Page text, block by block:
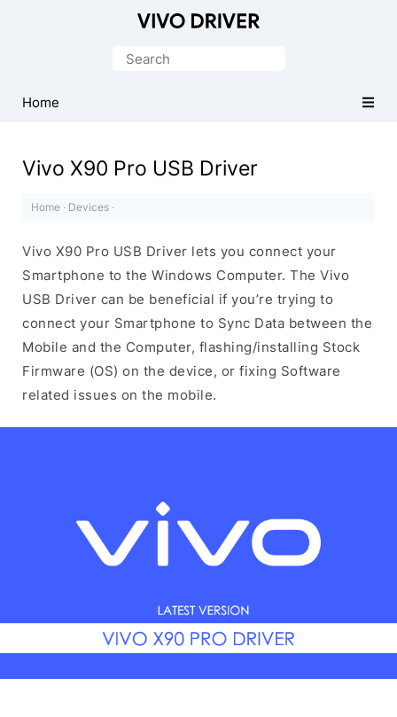
Driver
for
Search
Home
Vivo X90 Pro USB Driver
Home · Devices ·
Vivo X90 Pro USB Driver lets you connect your
Smartphone to the Windows Computer. The Vivo
USB Driver can be beneficial if you’re trying to
connect your Smartphone to Sync Data between the
Mobile and the Computer, flashing/installing Stock
Firmware (OS) on the device, or fixing Software
related issues on the mobile.